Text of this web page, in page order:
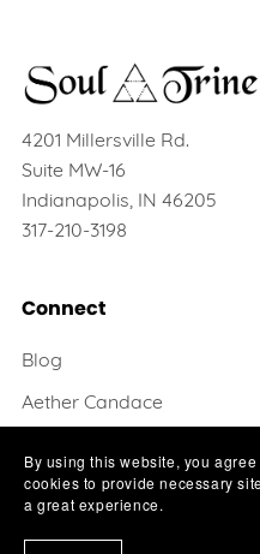
4201 Millersville Rd.
Suite MW-16
Indianapolis, IN 46205
317-210-3198
Connect
Blog
Aether Candace
Contact
By using this website, you
cookies to provide necessary
a great experience.